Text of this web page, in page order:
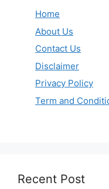
Home
About Us
Contact Us
Disclaimer
Privacy Policy
Term and
Recent Post